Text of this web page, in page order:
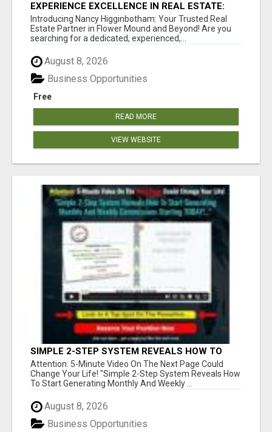
EXPERIENCE EXCELLENCE IN REAL ESTATE:
NANCY HIGGINBOTHAM, YOUR KEY TO
SUCCESS IN FLOWER MOUND AND BE
Introducing Nancy Higginbotham: Your Trusted Real
Estate Partner in Flower Mound and Beyond! Are you
searching for a dedicated, experienced,...
August 8, 2026
Free
Business Opportunities
READ MORE
VIEW WEBSITE
SIMPLE 2-STEP SYSTEM REVEALS HOW TO
START GENERATING MONTHLY AND WEEKLY
COMMISSIONS STARTING TODAY!
Attention: 5-Minute Video On The Next Page Could
Change Your Life! "Simple 2-Step System Reveals How
To Start Generating Monthly And Weekly ...
August 8, 2026
Business Opportunities